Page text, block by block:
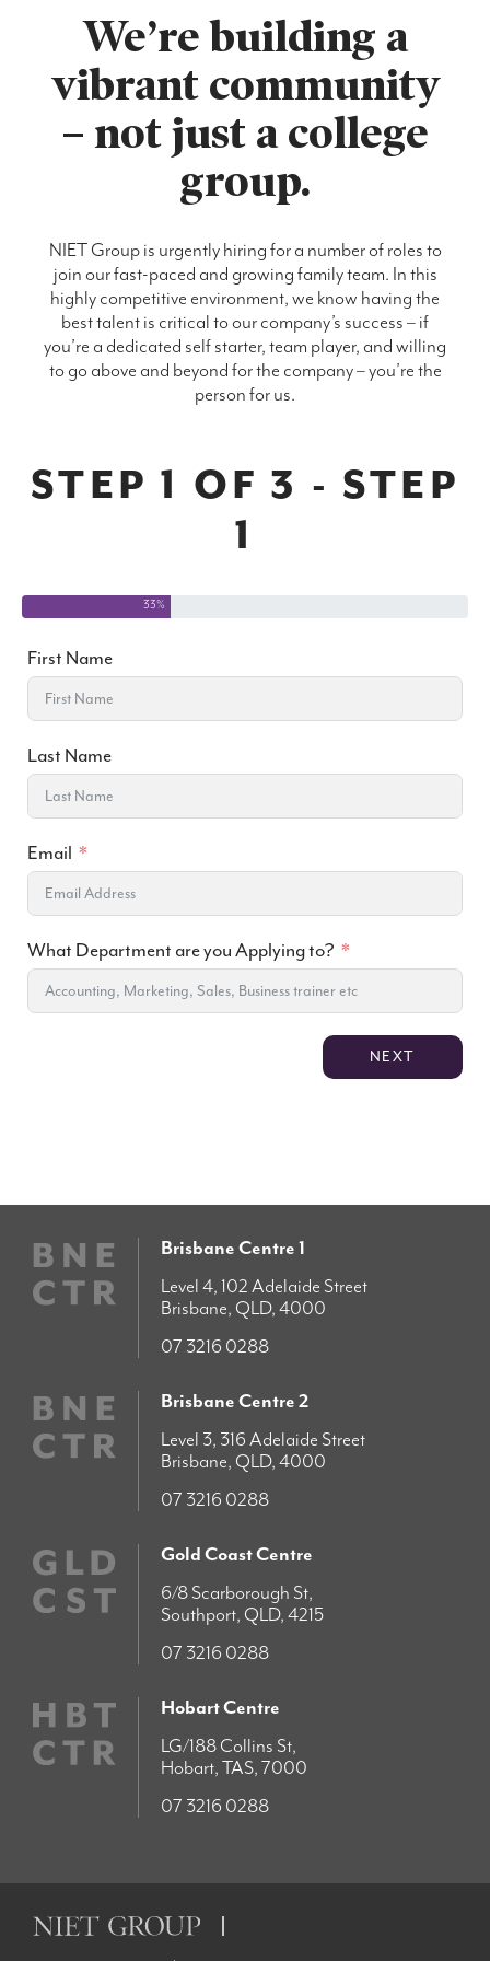
We’re building a
vibrant community
– not just a college
group.
NIET Group is urgently hiring for a number of roles to
join our fast-paced and growing family team. In this
highly competitive environment, we know having the
best talent is critical to our company’s success – if
you’re a dedicated self starter, team player, and willing
to go above and beyond for the company – you’re the
person for us.
STEP 1 OF 3 - STEP
1
33%
First Name
Last Name
Email
What Department are you Applying to?
NEXT
Brisbane Centre 1
Level 4, 102 Adelaide Street
Brisbane, QLD, 4000
07 3216 0288
Brisbane Centre 2
Level 3, 316 Adelaide Street
Brisbane, QLD, 4000
07 3216 0288
Gold Coast Centre
6/8 Scarborough St,
Southport, QLD, 4215
07 3216 0288
Hobart Centre
LG/188 Collins St,
Hobart, TAS, 7000
07 3216 0288